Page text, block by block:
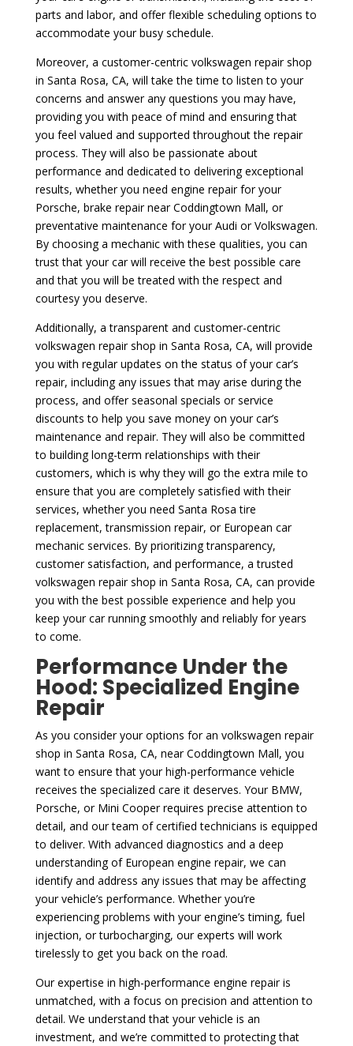
parts and labor, and offer flexible scheduling options to
accommodate your busy schedule.
Moreover, a customer-centric volkswagen repair shop
in Santa Rosa, CA, will take the time to listen to your
concerns and answer any questions you may have,
providing you with peace of mind and ensuring that
you feel valued and supported throughout the repair
process. They will also be passionate about
performance and dedicated to delivering exceptional
results, whether you need engine repair for your
Porsche, brake repair near Coddingtown Mall, or
preventative maintenance for your Audi or Volkswagen.
By choosing a mechanic with these qualities, you can
trust that your car will receive the best possible care
and that you will be treated with the respect and
courtesy you deserve.
Additionally, a transparent and customer-centric
volkswagen repair shop in Santa Rosa, CA, will provide
you with regular updates on the status of your car’s
repair, including any issues that may arise during the
process, and offer seasonal specials or service
discounts to help you save money on your car’s
maintenance and repair. They will also be committed
to building long-term relationships with their
customers, which is why they will go the extra mile to
ensure that you are completely satisfied with their
services, whether you need Santa Rosa tire
replacement, transmission repair, or European car
mechanic services. By prioritizing transparency,
customer satisfaction, and performance, a trusted
volkswagen repair shop in Santa Rosa, CA, can provide
you with the best possible experience and help you
keep your car running smoothly and reliably for years
to come.
Performance Under the
Hood: Specialized Engine
Repair
As you consider your options for an volkswagen repair
shop in Santa Rosa, CA, near Coddingtown Mall, you
want to ensure that your high-performance vehicle
receives the specialized care it deserves. Your BMW,
Porsche, or Mini Cooper requires precise attention to
detail, and our team of certified technicians is equipped
to deliver. With advanced diagnostics and a deep
understanding of European engine repair, we can
identify and address any issues that may be affecting
your vehicle’s performance. Whether you’re
experiencing problems with your engine’s timing, fuel
injection, or turbocharging, our experts will work
tirelessly to get you back on the road.
Our expertise in high-performance engine repair is
unmatched, with a focus on precision and attention to
detail. We understand that your vehicle is an
investment, and we’re committed to protecting that